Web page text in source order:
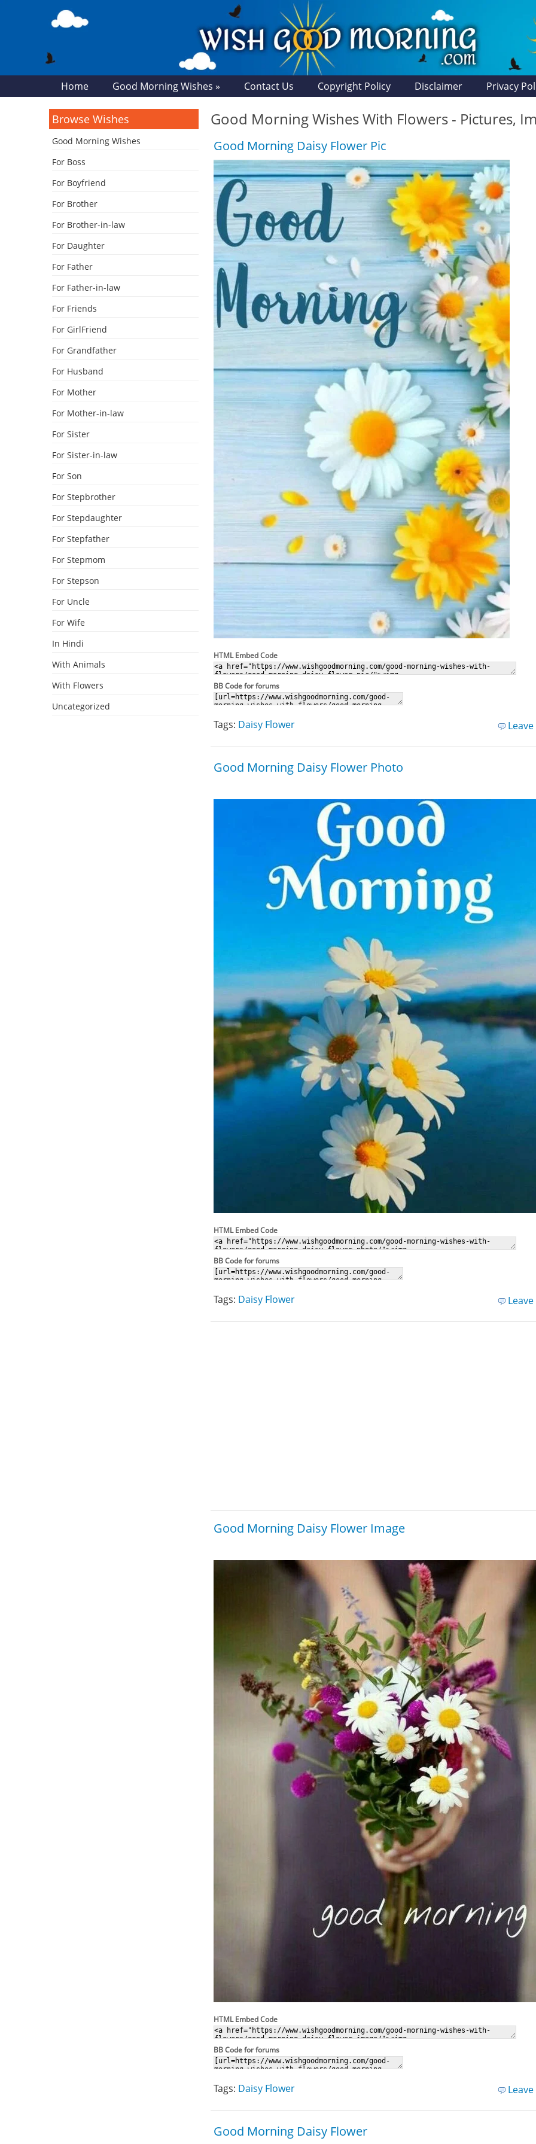
Home Good Morning Wishes » Contact Us Copyright Policy Disclaimer Privacy
Good Morning Wishes With Flowers - Pictures,
Good Morning Daisy Flower Pic
HTML Embed Code
BB Code for forums
Tags: Daisy Flower
Good Morning Daisy Flower Photo
HTML Embed Code
BB Code for forums
Tags: Daisy Flower
Good Morning Daisy Flower Image
HTML Embed Code
BB Code for forums
Tags: Daisy Flower
Good Morning Daisy Flower
Browse Wishes
Good Morning Wishes
For Boss
For Boyfriend
For Brother
For Brother-in-law
For Daughter
For Father
For Father-in-law
For Friends
For GirlFriend
For Grandfather
For Husband
For Mother
For Mother-in-law
For Sister
For Sister-in-law
For Son
For Stepbrother
For Stepdaughter
For Stepfather
For Stepmom
For Stepson
For Uncle
For Wife
In Hindi
With Animals
With Flowers
Uncategorized